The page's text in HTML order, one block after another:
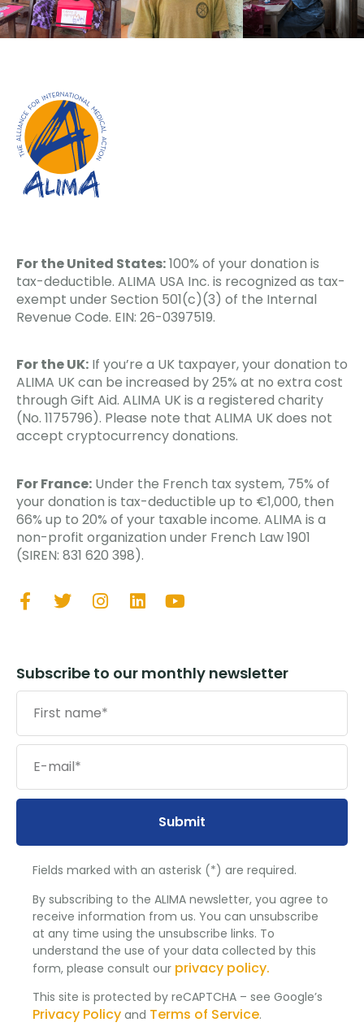
For the United States:100% of your donation is
tax-deductible. ALIMA USA Inc. is recognized as tax-
exempt under Section 501(c)(3) of the Internal
Revenue Code. EIN: 26-0397519.
For the UK: If you’re a UK taxpayer, your donation to
ALIMA UK can be increased by 25% at no extra cost
through Gift Aid. ALIMA UK is a registered charity
(No. 1175796). Please note that ALIMA UK does not
accept cryptocurrency donations.
For France: Under the French tax system, 75% of
your donation is tax-deductible up to €1,000, then
66% up to 20% of your taxable income. ALIMA is a
non-profit organization under French Law 1901
(SIREN: 831 620 398).
Subscribe to our monthly newsletter
Submit
Fields marked with an asterisk (*) are required.
By subscribing to the ALIMA newsletter, you agree to
receive information from us. You can unsubscribe
at any time using the unsubscribe links. To
understand the use of your data collected by this
form, please consult our privacy policy.
This site is protected by reCAPTCHA – see Google’s
Privacy Policy and Terms of Service.